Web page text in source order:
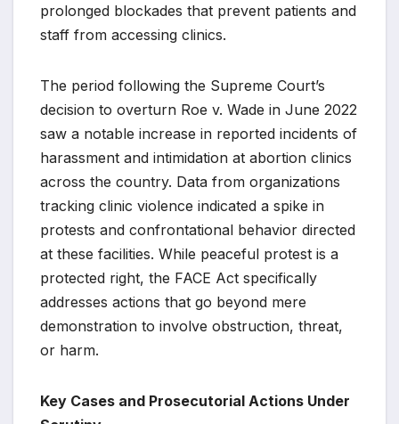
prolonged blockades that prevent patients and
staff from accessing clinics.
The period following the Supreme Court’s
decision to overturn Roe v. Wade in June 2022
saw a notable increase in reported incidents of
harassment and intimidation at abortion clinics
across the country. Data from organizations
tracking clinic violence indicated a spike in
protests and confrontational behavior directed
at these facilities. While peaceful protest is a
protected right, the FACE Act specifically
addresses actions that go beyond mere
demonstration to involve obstruction, threat,
or harm.
Key Cases and Prosecutorial Actions Under